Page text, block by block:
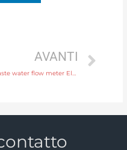
AVANTI
waste water flow meter Electrode SS316L, hastelloy C, titanium, tantalum, platinum with factory price